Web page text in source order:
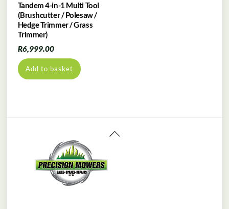
Tandem 4-in-1 Multi Tool
(Brushcutter / Polesaw /
Hedge Trimmer / Grass
Trimmer)
R6,999.00
Add to basket
Back